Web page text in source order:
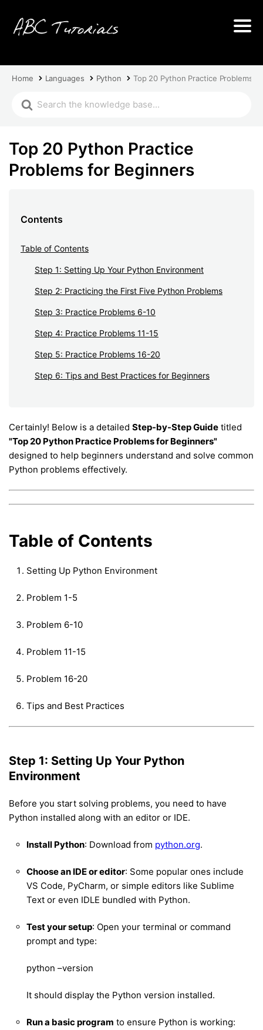
Home Languages Python Top 20 Python Practice Problems
Top 20 Python Practice
Problems for Beginners
Contents
Table of Contents
Step 1: Setting Up Your Python Environment
Step 2: Practicing the First Five Python Problems
Step 3: Practice Problems 6-10
Step 4: Practice Problems 11-15
Step 5: Practice Problems 16-20
Step 6: Tips and Best Practices for Beginners
Certainly! Below is a detailed Step-by-Step Guide titled
"Top 20 Python Practice Problems for Beginners"
designed to help beginners understand and solve common
Python problems effectively.
Table of Contents
Setting Up Python Environment
Problem 1-5
Problem 6-10
Problem 11-15
Problem 16-20
Tips and Best Practices
Step 1: Setting Up Your Python
Environment
Before you start solving problems, you need to have
Python installed along with an editor or IDE.
Install Python: Download from python.org.
Choose an IDE or editor: Some popular ones include
VS Code, PyCharm, or simple editors like Sublime
Text or even IDLE bundled with Python.
Test your setup: Open your terminal or command
prompt and type:
python –version
It should display the Python version installed.
Run a basic program to ensure Python is working: